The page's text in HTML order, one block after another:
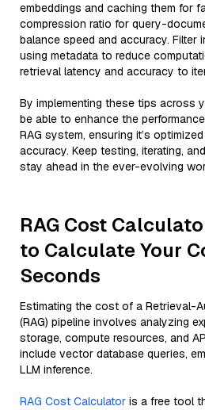
embeddings and caching them for
compression ratio for query-
balance speed and accuracy. Filter
using metadata to reduce
retrieval latency and accuracy to
By implementing these tips across
be able to enhance the
RAG system, ensuring it’s
accuracy. Keep testing, iterating,
stay ahead in the ever-evolving
RAG Cost
to Calculate Your
Seconds
Estimating the cost of a Retrieval-
(RAG) pipeline involves analyzing
storage, compute resources, and
include vector database queries,
LLM inference.
RAG Cost Calculator is a free tool